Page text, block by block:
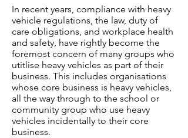
In recent years, compliance with heavy
vehicle regulations, the law, duty of
care obligations, and workplace health
and safety, have rightly become the
foremost concern of many groups who
utitlise heavy vehicles as part of their
business. This includes organisations
whose core business is heavy vehicles,
all the way through to the school or
community group who use heavy
vehicles incidentally to their core
business.